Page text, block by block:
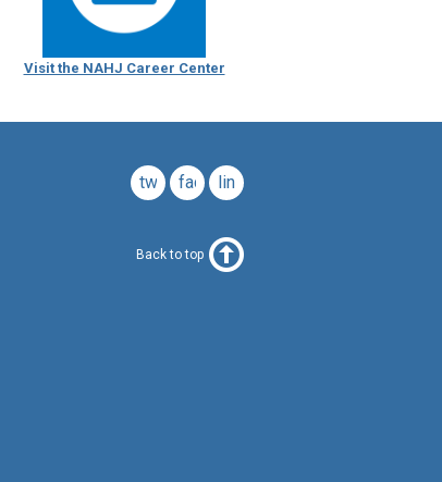
Visit the NAHJ Career Center
linkedin
facebook
twitter
Back to top